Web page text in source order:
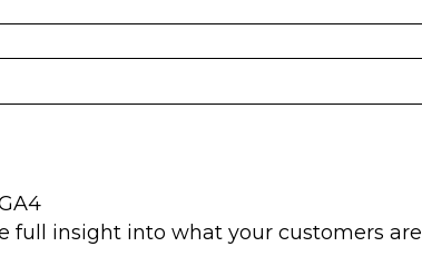
full insight into what your customers are